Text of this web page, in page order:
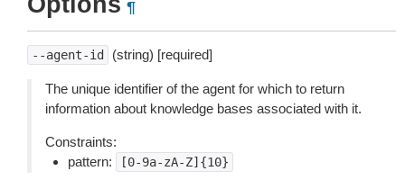
¶
--agent-id (string) [required]
The unique identifier of the agent for which to return
information about knowledge bases associated with it.
Constraints:
pattern:
[0-9a-zA-Z]{10}